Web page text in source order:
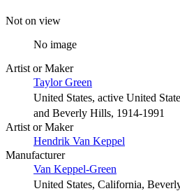
Not on view
No image
Artist or Maker
Taylor Green
United States, active United
and Beverly Hills, 1914-1991
Artist or Maker
Hendrik Van Keppel
Manufacturer
Van Keppel-Green
United States, California,